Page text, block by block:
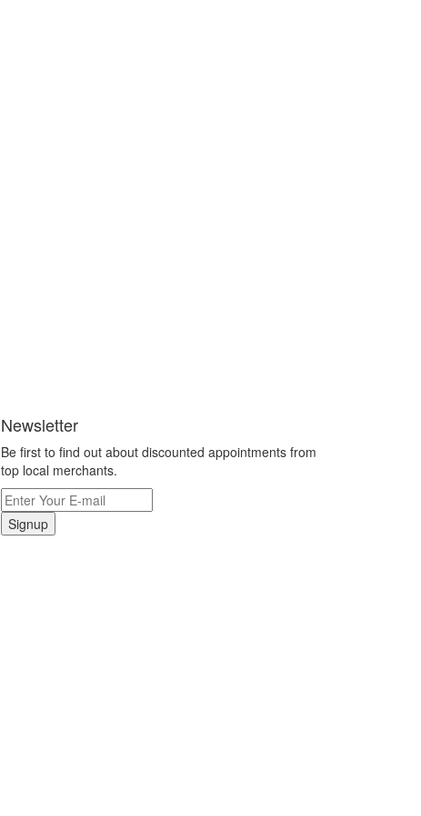
Newsletter
Be first to find out about discounted appointments from
top local merchants.
Signup